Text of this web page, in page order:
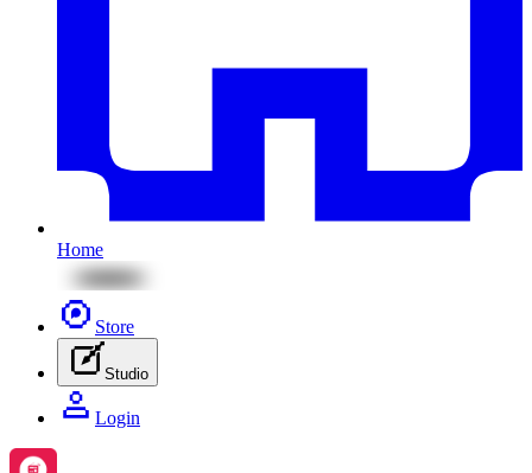
Home
Store
Studio
Login